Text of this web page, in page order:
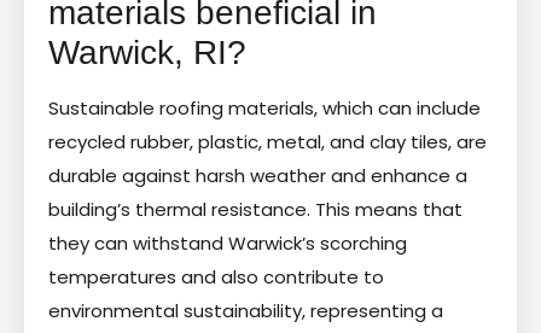
materials beneficial in
Warwick, RI?
Sustainable roofing materials, which can include
recycled rubber, plastic, metal, and clay tiles, are
durable against harsh weather and enhance a
building’s thermal resistance. This means that
they can withstand Warwick’s scorching
temperatures and also contribute to
environmental sustainability, representing a